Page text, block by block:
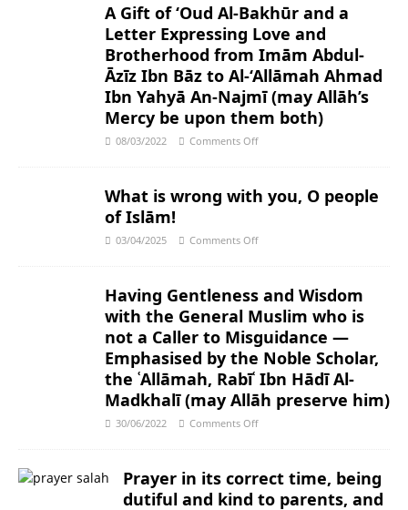
A Gift of ‘Oud Al-Bakhūr and a
Letter Expressing Love and
Brotherhood from Imām Abdul-
Āzīz Ibn Bāz to Al-‘Allāmah Ahmad
Ibn Yahyā An-Najmī (may Allāh’s
Mercy be upon them both)
08/03/2022 Comments Off
What is wrong with you, O people
of Islām!
03/04/2025 Comments Off
Having Gentleness and Wisdom
with the General Muslim who is
not a Caller to Misguidance ―
Emphasised by the Noble Scholar,
the ʿAllāmah, Rabīʿ Ibn Hādī Al-
Madkhalī (may Allāh preserve him)
30/06/2022 Comments Off
Prayer in its correct time, being
dutiful and kind to parents, and